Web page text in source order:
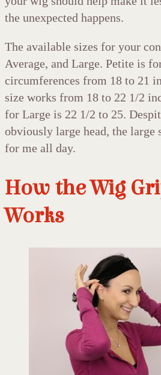
the unexpected happens.
The available sizes for your
Average, and Large. Petite is
circumferences from 18 to 21
size works from 18 to 22 1/2
for Large is 22 1/2 to 25.
obviously large head, the
for me all day.
How the Wig
Works